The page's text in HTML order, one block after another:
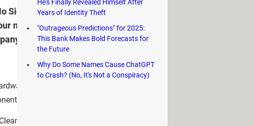
message, it could be due to
monitor. This article will explain
monitor.
components and prevent them from
for excessive dust buildup.
both components separately and
He's Finally Revealed Himself After
Years of Identity Theft
"Outrageous Predictions" for 2025:
This Bank Makes Bold Forecasts for
the Future
Why Do Some Names Cause ChatGPT
to Crash? (No, It's Not a Conspiracy)